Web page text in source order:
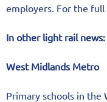
employers. For the full
In other light rail news:
West Midlands Metro
Primary schools in the